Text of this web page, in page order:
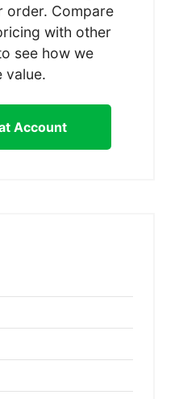
order. Compare
with other
see how we
value.
Account